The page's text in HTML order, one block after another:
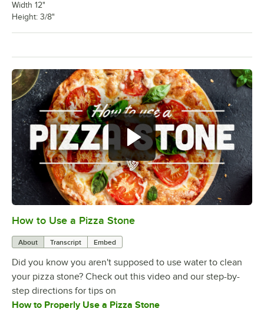
0:00
How to Use a Pizza Stone
About Transcript Embed
Did you know you aren't supposed to use water to clean
your pizza stone? Check out this video and our step-by-
step directions for tips on
How to Properly Use a Pizza Stone
Width 12"
Height: 3/8"